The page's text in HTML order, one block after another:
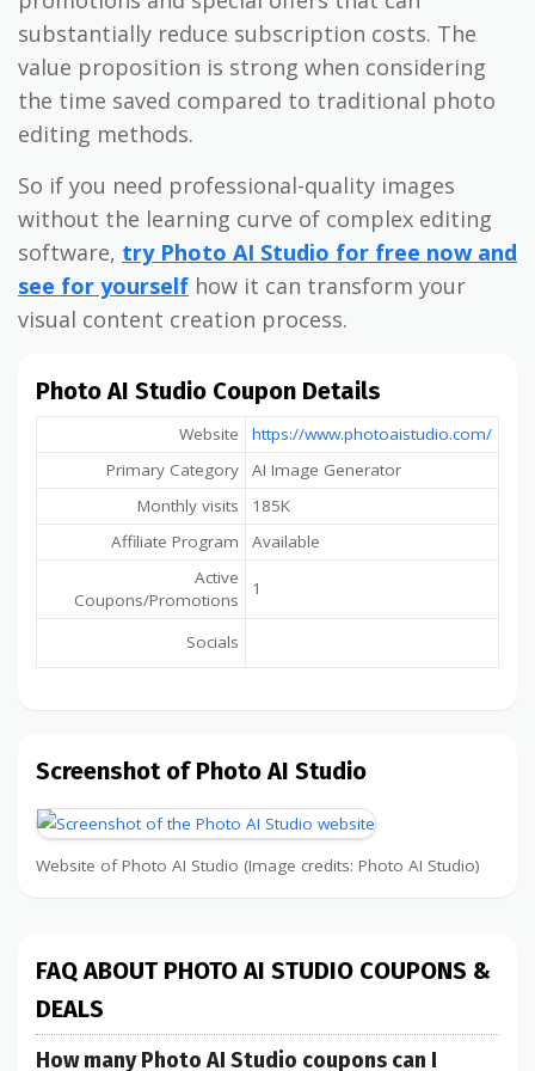
substantially reduce subscription costs. The
value proposition is strong when considering
the time saved compared to traditional photo
editing methods.
So if you need professional-quality images
without the learning curve of complex editing
software, try Photo AI Studio for free now and
see for yourself how it can transform your
visual content creation process.
Photo AI Studio Coupon Details
Website
https://www.photoaistudio.com/
Primary Category
AI Image Generator
Monthly visits
185K
Affiliate Program
Available
Active
Coupons/Promotions
1
Socials
Screenshot of Photo AI Studio
Website of Photo AI Studio (Image credits: Photo AI Studio)
FAQ ABOUT PHOTO AI STUDIO COUPONS &
DEALS
How many Photo AI Studio coupons can I